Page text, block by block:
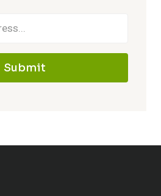
Submit